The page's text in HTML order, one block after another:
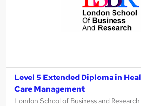
Level 5 Extended Diploma in
Care Management
London School of Business and